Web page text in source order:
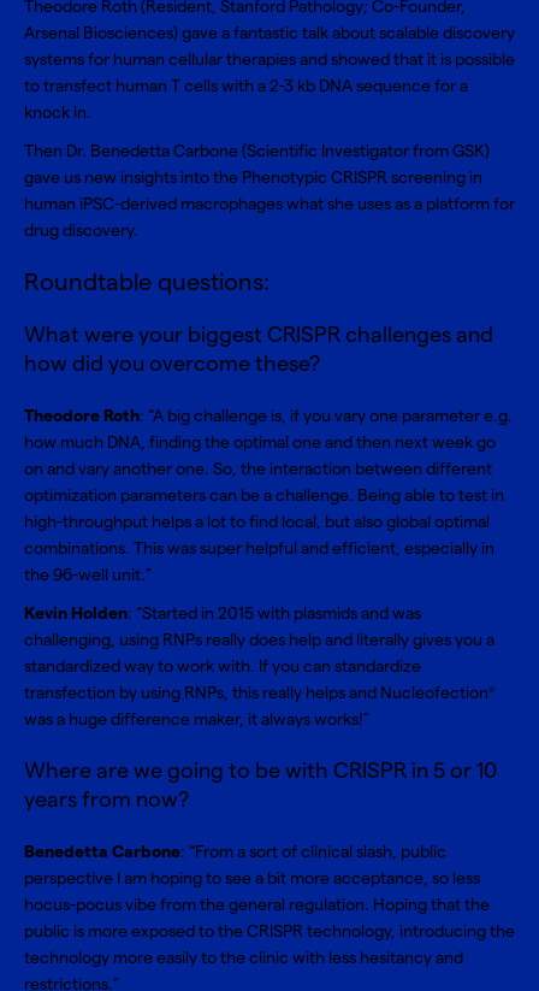
Theodore Roth (Resident, Stanford Pathology; Co-Founder,
Arsenal Biosciences) gave a fantastic talk about scalable discovery
systems for human cellular therapies and showed that it is possible
to transfect human T cells with a 2-3 kb DNA sequence for a
knock in.
Then Dr. Benedetta Carbone (Scientific Investigator from GSK)
gave us new insights into the Phenotypic CRISPR screening in
human iPSC-derived macrophages what she uses as a platform for
drug discovery.
Roundtable questions:
What were your biggest CRISPR challenges and
how did you overcome these?
Theodore Roth: “A big challenge is, if you vary one parameter e.g.
how much DNA, finding the optimal one and then next week go
on and vary another one. So, the interaction between different
optimization parameters can be a challenge. Being able to test in
high-throughput helps a lot to find local, but also global optimal
combinations. This was super helpful and efficient, especially in
the 96-well unit.”
Kevin Holden: “Started in 2015 with plasmids and was
challenging, using RNPs really does help and literally gives you a
standardized way to work with. If you can standardize
transfection by using RNPs, this really helps and Nucleofection®
was a huge difference maker, it always works!”
Where are we going to be with CRISPR in 5 or 10
years from now?
Benedetta Carbone: “From a sort of clinical slash, public
perspective I am hoping to see a bit more acceptance, so less
hocus-pocus vibe from the general regulation. Hoping that the
public is more exposed to the CRISPR technology, introducing the
technology more easily to the clinic with less hesitancy and
restrictions.”